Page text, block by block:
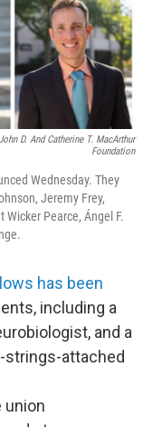
D. And Catherine T. MacArthur
Foundation
Wednesday. They
Jeremy Frey,
Pearce, Ángel F.
has been
including a
and a
strings-attached
union